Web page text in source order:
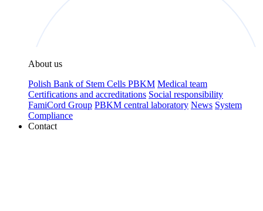
About us
Polish Bank of Stem Cells PBKM Medical team
Certifications and accreditations Social responsibility
FamiCord Group PBKM central laboratory News System
Compliance
Contact